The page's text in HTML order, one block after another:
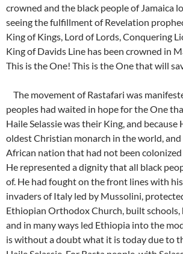
crowned and the black people of Jamaica
seeing the fulfillment of Revelation
King of Kings, Lord of Lords, Conquering
King of Davids Line has been crowned in
This is the One! This is the One that will
The movement of Rastafari was
peoples had waited in hope for the One
Haile Selassie was their King, and because
oldest Christian monarch in the world,
African nation that had not been
He represented a dignity that all black
of. He had fought on the front lines with
invaders of Italy led by Mussolini,
Ethiopian Orthodox Church, built
and in many ways led Ethiopia into the
is without a doubt what it is today due to